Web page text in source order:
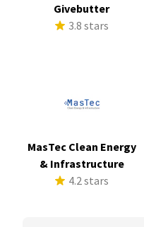
Givebutter
3.8 stars
MasTec Clean Energy
& Infrastructure
4.2 stars